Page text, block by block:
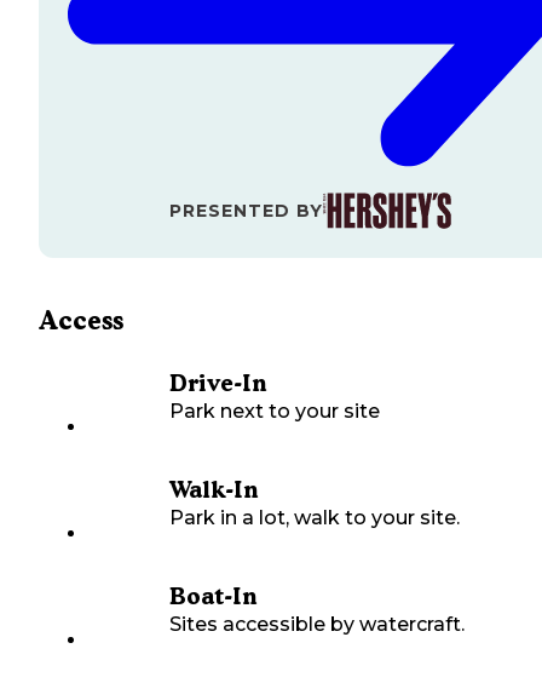
PRESENTED BY
Access
Drive-In
Park next to your site
Walk-In
Park in a lot, walk to your site.
Boat-In
Sites accessible by watercraft.